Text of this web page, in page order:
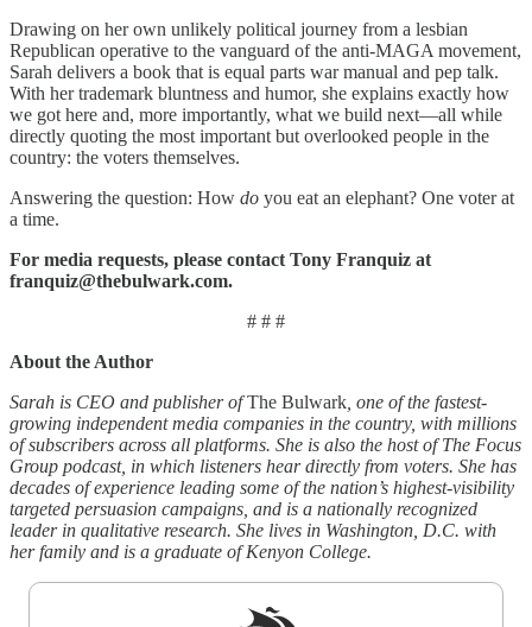
Drawing on her own unlikely political journey from a lesbian
Republican operative to the vanguard of the anti-MAGA movement,
Sarah delivers a book that is equal parts war manual and pep talk.
With her trademark bluntness and humor, she explains exactly how
we got here and, more importantly, what we build next—all while
directly quoting the most important but overlooked people in the
country: the voters themselves.
Answering the question: How do you eat an elephant? One voter at
a time.
For media requests, please contact Tony Franquiz at
franquiz@thebulwark.com.
# # #
About the Author
Sarah is CEO and publisher ofThe Bulwark , one of the fastest-
growing independent media companies in the country, with millions
of subscribers across all platforms. She is also the host of The Focus
Group podcast, in which listeners hear directly from voters. She has
decades of experience leading some of the nation’s highest-visibility
targeted persuasion campaigns, and is a nationally recognized
leader in qualitative research. She lives in Washington, D.C. with
her family and is a graduate of Kenyon College.